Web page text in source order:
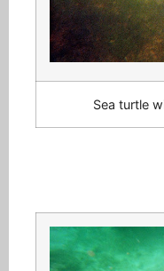
Sea turtle